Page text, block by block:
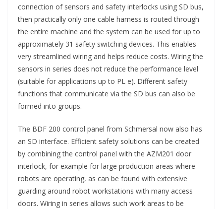
connection of sensors and safety interlocks using SD bus,
then practically only one cable harness is routed through
the entire machine and the system can be used for up to
approximately 31 safety switching devices. This enables
very streamlined wiring and helps reduce costs. Wiring the
sensors in series does not reduce the performance level
(suitable for applications up to PL e). Different safety
functions that communicate via the SD bus can also be
formed into groups.
The BDF 200 control panel from Schmersal now also has
an SD interface. Efficient safety solutions can be created
by combining the control panel with the AZM201 door
interlock, for example for large production areas where
robots are operating, as can be found with extensive
guarding around robot workstations with many access
doors. Wiring in series allows such work areas to be